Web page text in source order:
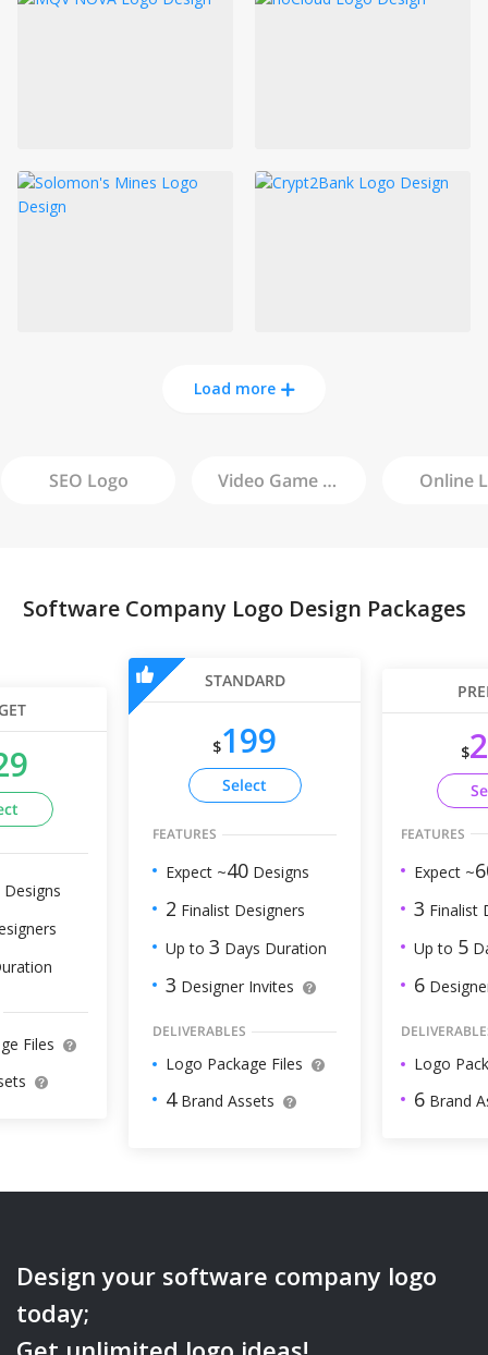
Load more
SEO Logo Video Game Online
Software Company Logo Design Packages
Designs
Files
STANDARD
$199
Select
FEATURES
Expect ~40 Designs
2 Finalist Designers
Up to 3 Days Duration
3 Designer Invites
DELIVERABLES
Logo Package Files
4Brand Assets
$
FEATURES
Expect ~
3 Finalist
Up to 5
6
Logo
6 Brand
Design your software company logo
today;